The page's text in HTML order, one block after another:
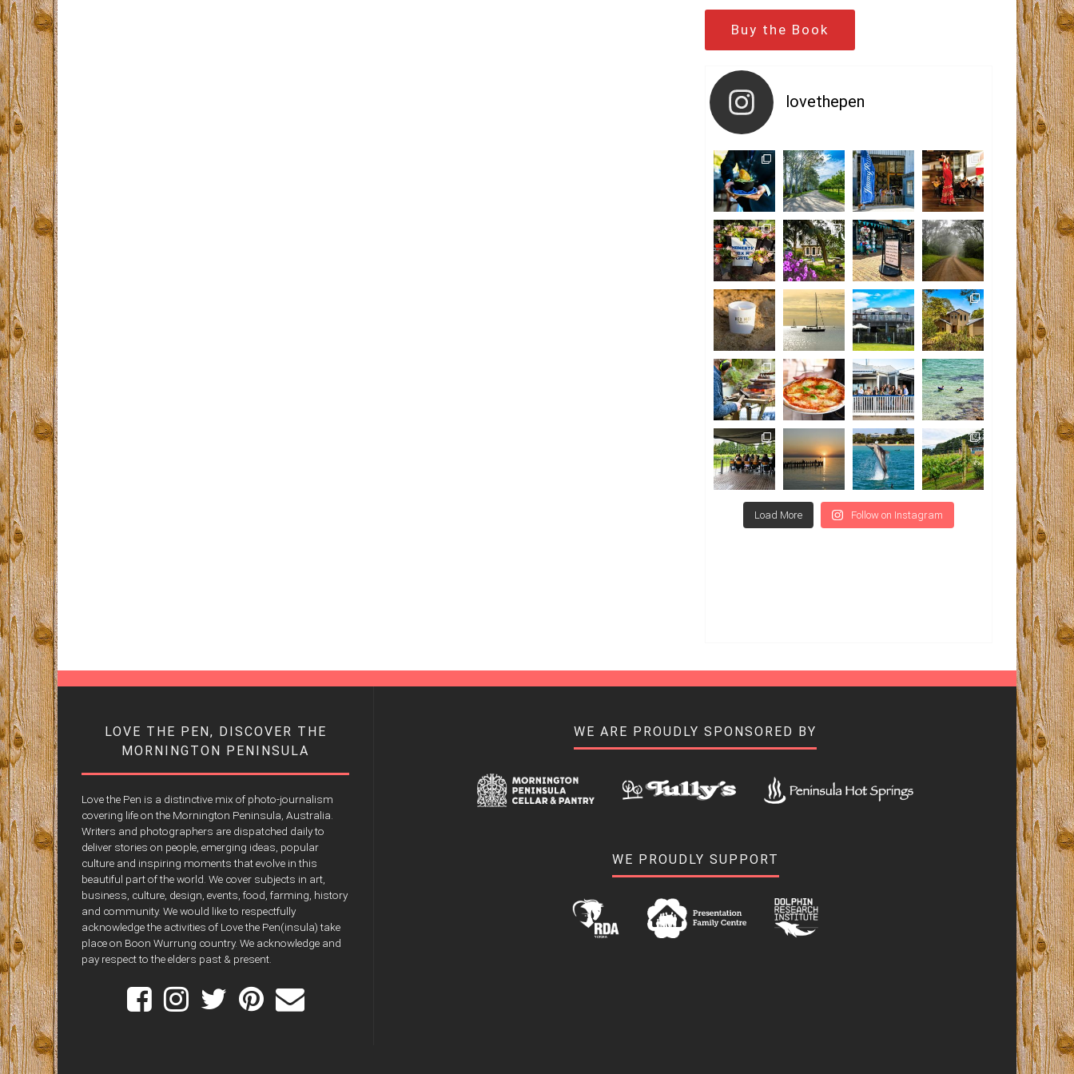
Buy the Book
lovethepen
Load More Follow on Instagram
LOVE THE PEN, DISCOVER THE
MORNINGTON PENINSULA
Love the Pen is a distinctive mix of photo-journalism
covering life on the Mornington Peninsula, Australia.
Writers and photographers are dispatched daily to
deliver stories on people, emerging ideas, popular
culture and inspiring moments that evolve in this
beautiful part of the world. We cover subjects in art,
business, culture, design, events, food, farming, history
and community. We would like to respectfully
acknowledge the activities of Love the Pen(insula) take
place on Boon Wurrung country. We acknowledge and
pay respect to the elders past & present.
WE ARE PROUDLY SPONSORED BY
WE PROUDLY SUPPORT